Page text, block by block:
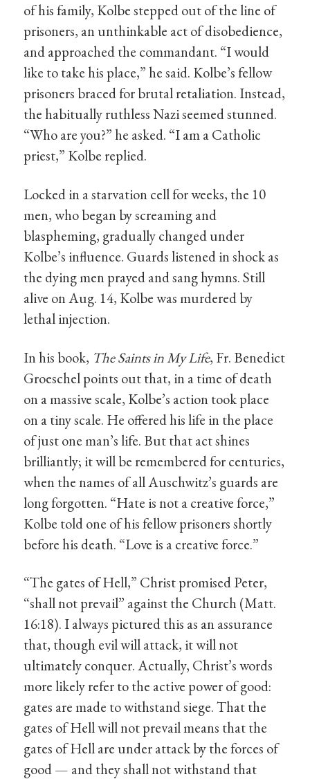
of his family, Kolbe stepped out of the line of
prisoners, an unthinkable act of disobedience,
and approached the commandant. “I would
like to take his place,” he said. Kolbe’s fellow
prisoners braced for brutal retaliation. Instead,
the habitually ruthless Nazi seemed stunned.
“Who are you?” he asked. “I am a Catholic
priest,” Kolbe replied.
Locked in a starvation cell for weeks, the 10
men, who began by screaming and
blaspheming, gradually changed under
Kolbe’s influence. Guards listened in shock as
the dying men prayed and sang hymns. Still
alive on Aug. 14, Kolbe was murdered by
lethal injection.
In his book, The Saints in My Life, Fr. Benedict
Groeschel points out that, in a time of death
on a massive scale, Kolbe’s action took place
on a tiny scale. He offered his life in the place
of just one man’s life. But that act shines
brilliantly; it will be remembered for centuries,
when the names of all Auschwitz’s guards are
long forgotten. “Hate is not a creative force,”
Kolbe told one of his fellow prisoners shortly
before his death. “Love is a creative force.”
“The gates of Hell,” Christ promised Peter,
“shall not prevail” against the Church (Matt.
16:18). I always pictured this as an assurance
that, though evil will attack, it will not
ultimately conquer. Actually, Christ’s words
more likely refer to the active power of good:
gates are made to withstand siege. That the
gates of Hell will not prevail means that the
gates of Hell are under attack by the forces of
good — and they shall not withstand that